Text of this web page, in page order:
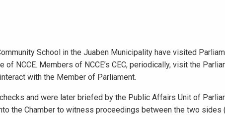
School in the Juaben Municipality have visited
NCCE. Members of NCCE’s CEC, periodically, visit the
with the Member of Parliament.
and were later briefed by the Public Affairs Unit of
the Chamber to witness proceedings between the two sides